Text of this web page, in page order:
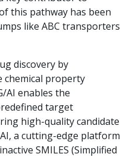
this pathway has been
like ABC transporters
discovery by
chemical property
AI enables the
target
high-quality candidate
a cutting-edge platform
SMILES (Simplified